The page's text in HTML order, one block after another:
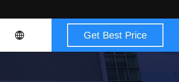
Get Best Price